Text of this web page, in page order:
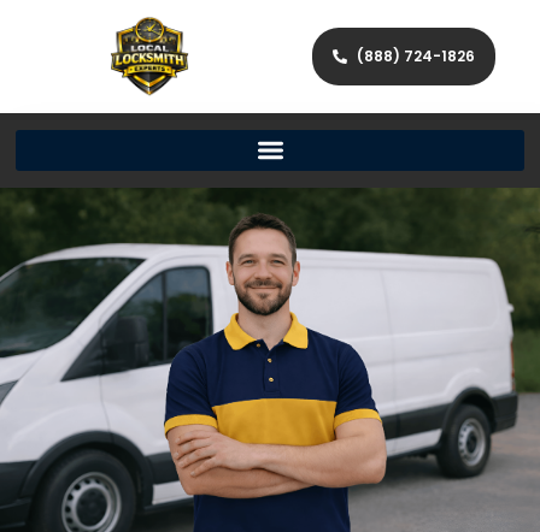
(888) 724-1826